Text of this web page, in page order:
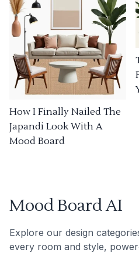
How I Finally Nailed The
Japandi Look With A
Mood Board
Mood Board AI
Explore our design
every room and style,